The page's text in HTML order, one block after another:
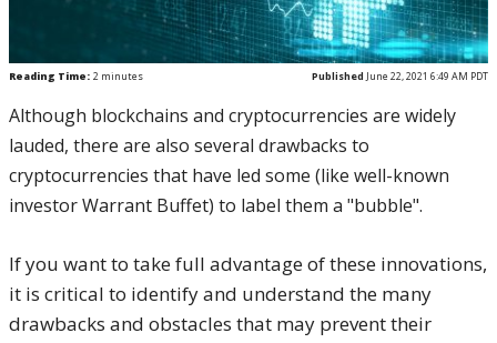
Reading Time: 2 minutes Published June 22, 2021 6:49 AM PDT
Although blockchains and cryptocurrencies are widely
lauded, there are also several drawbacks to
cryptocurrencies that have led some (like well-known
investor Warrant Buffet) to label them a "bubble".
If you want to take full advantage of these innovations,
it is critical to identify and understand the many
drawbacks and obstacles that may prevent their